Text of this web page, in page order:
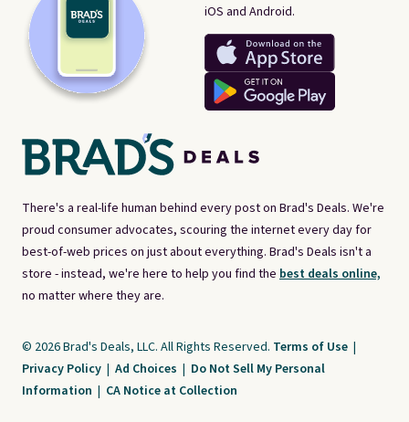
There's a real-life human behind every post on Brad's Deals. We're
proud consumer advocates, scouring the internet every day for
best-of-web prices on just about everything. Brad's Deals isn't a
store - instead, we're here to help you find the best deals online,
no matter where they are.
iOS and Android.
© 2026 Brad's Deals, LLC. All Rights Reserved. Terms of Use |
Privacy Policy | Ad Choices | Do Not Sell My Personal
Information | CA Notice at Collection